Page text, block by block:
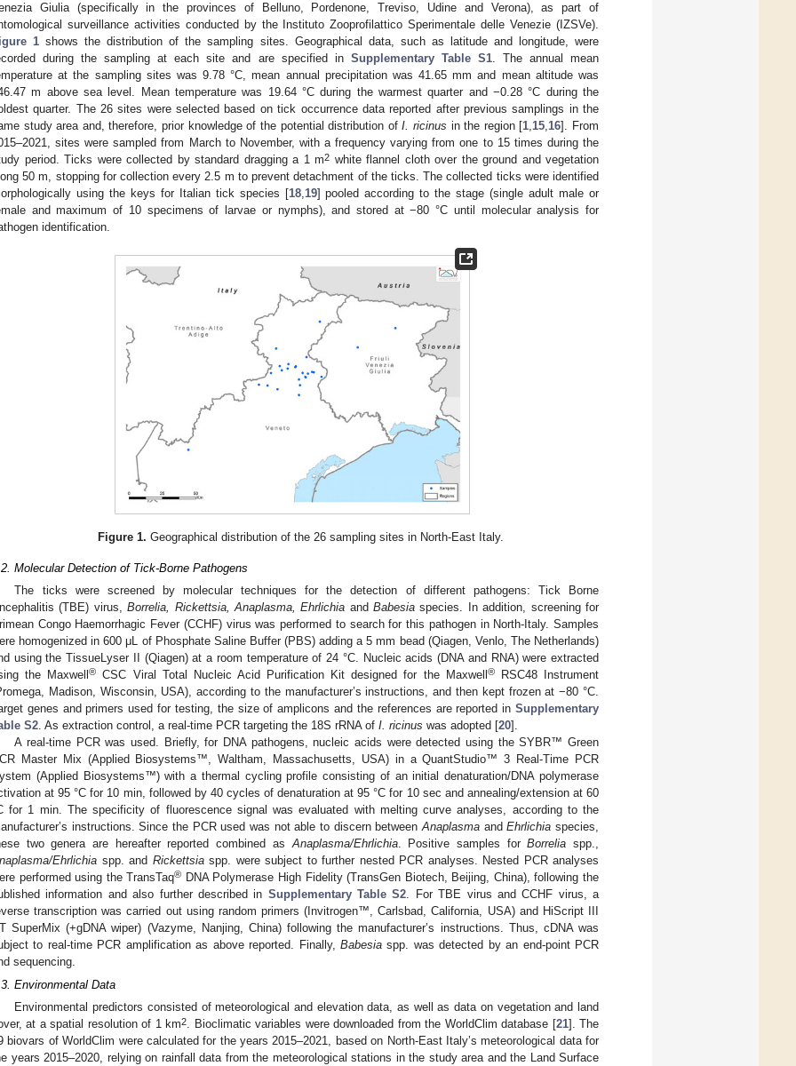
Giulia (specifically in the provinces of Belluno, Pordenone, Treviso, Udine and Verona), as part of
surveillance activities conducted by the Instituto Zooprofilattico Sperimentale delle Venezie (IZSVe).
1 shows the distribution of the sampling sites. Geographical data, such as latitude and longitude, were
during the sampling at each site and are specified in Supplementary Table S1. The annual mean
at the sampling sites was 9.78 °C, mean annual precipitation was 41.65 mm and mean altitude was
m above sea level. Mean temperature was 19.64 °C during the warmest quarter and −0.28 °C during the
quarter. The 26 sites were selected based on tick occurrence data reported after previous samplings in the
study area and, therefore, prior knowledge of the potential distribution ofI. ricinus in the region [1,15,16]. From
sites were sampled from March to November, with a frequency varying from one to 15 times during the
period. Ticks were collected by standard dragging a 1 m2 white flannel cloth over the ground and vegetation
50 m, stopping for collection every 2.5 m to prevent detachment of the ticks. The collected ticks were identified
using the keys for Italian tick species [18,19] pooled according to the stage (single adult male or
and maximum of 10 specimens of larvae or nymphs), and stored at −80 °C until molecular analysis for
identification.
Figure 1. Geographical distribution of the 26 sampling sites in North-East Italy.
Molecular Detection of Tick-Borne Pathogens
The ticks were screened by molecular techniques for the detection of different pathogens: Tick Borne
(TBE) virus,Borrelia, Rickettsia, Anaplasma, Ehrlichia andBabesia species. In addition, screening for
Congo Haemorrhagic Fever (CCHF) virus was performed to search for this pathogen in North-Italy. Samples
homogenized in 600 μL of Phosphate Saline Buffer (PBS) adding a 5 mm bead (Qiagen, Venlo, The Netherlands)
using the TissueLyser II (Qiagen) at a room temperature of 24 °C. Nucleic acids (DNA and RNA) were extracted
the Maxwell® CSC Viral Total Nucleic Acid Purification Kit designed for the Maxwell ®RSC48 Instrument
Madison, Wisconsin, USA), according to the manufacturer’s instructions, and then kept frozen at −80 °C.
genes and primers used for testing, the size of amplicons and the references are reported in Supplementary
S2. As extraction control, a real-time PCR targeting the 18S rRNA of I. ricinus was adopted [20].
A real-time PCR was used. Briefly, for DNA pathogens, nucleic acids were detected using the SYBR™ Green
Master Mix (Applied Biosystems™, Waltham, Massachusetts, USA) in a QuantStudio™ 3 Real-Time PCR
(Applied Biosystems™) with a thermal cycling profile consisting of an initial denaturation/DNA polymerase
at 95 °C for 10 min, followed by 40 cycles of denaturation at 95 °C for 10 sec and annealing/extension at 60
for 1 min. The specificity of fluorescence signal was evaluated with melting curve analyses, according to the
instructions. Since the PCR used was not able to discern betweenAnaplasma andEhrlichia species,
two genera are hereafter reported combined asAnaplasma/Ehrlichia. Positive samples forBorrelia spp.,
Ehrlichia spp. and Rickettsiaspp. were subject to further nested PCR analyses. Nested PCR analyses
performed using the TransTaq® DNA Polymerase High Fidelity (TransGen Biotech, Beijing, China), following the
information and also further described in Supplementary Table S2. For TBE virus and CCHF virus, a
transcription was carried out using random primers (Invitrogen™, Carlsbad, California, USA) and HiScript III
SuperMix (+gDNA wiper) (Vazyme, Nanjing, China) following the manufacturer’s instructions. Thus, cDNA was
to real-time PCR amplification as above reported. Finally, Babesiaspp. was detected by an end-point PCR
sequencing.
Environmental Data
Environmental predictors consisted of meteorological and elevation data, as well as data on vegetation and land
at a spatial resolution of 1 km2. Bioclimatic variables were downloaded from the WorldClim database [21]. The
biovars of WorldClim were calculated for the years 2015–2021, based on North-East Italy’s meteorological data for
years 2015–2020, relying on rainfall data from the meteorological stations in the study area and the Land Surface